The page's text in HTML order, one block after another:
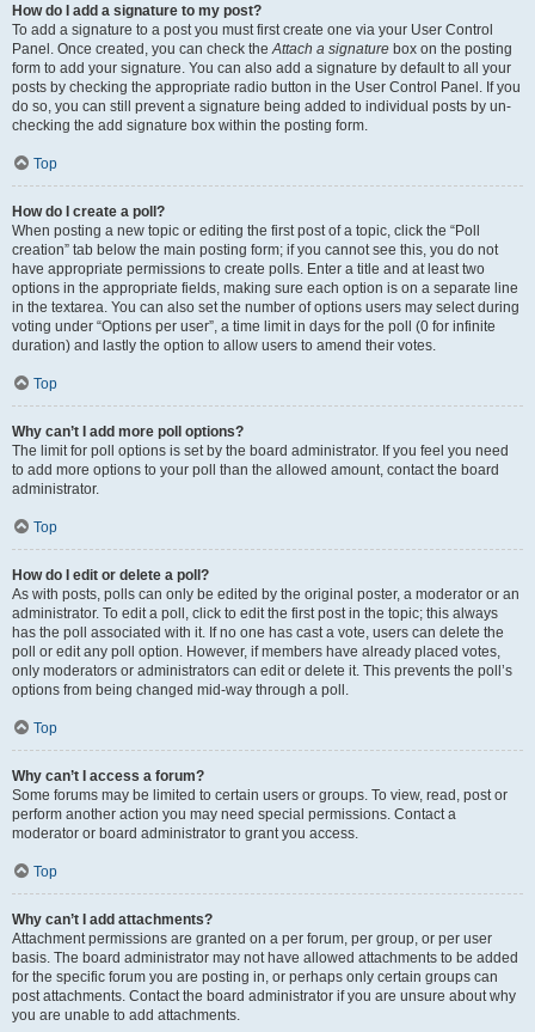
How do I add a signature to my post?
To add a signature to a post you must first create one via your User Control
Panel. Once created, you can check theAttach a signature box on the posting
form to add your signature. You can also add a signature by default to all your
posts by checking the appropriate radio button in the User Control Panel. If you
do so, you can still prevent a signature being added to individual posts by un-
checking the add signature box within the posting form.
Top
How do I create a poll?
When posting a new topic or editing the first post of a topic, click the “Poll
creation” tab below the main posting form; if you cannot see this, you do not
have appropriate permissions to create polls. Enter a title and at least two
options in the appropriate fields, making sure each option is on a separate line
in the textarea. You can also set the number of options users may select during
voting under “Options per user”, a time limit in days for the poll (0 for infinite
duration) and lastly the option to allow users to amend their votes.
Top
Why can’t I add more poll options?
The limit for poll options is set by the board administrator. If you feel you need
to add more options to your poll than the allowed amount, contact the board
administrator.
Top
How do I edit or delete a poll?
As with posts, polls can only be edited by the original poster, a moderator or an
administrator. To edit a poll, click to edit the first post in the topic; this always
has the poll associated with it. If no one has cast a vote, users can delete the
poll or edit any poll option. However, if members have already placed votes,
only moderators or administrators can edit or delete it. This prevents the poll’s
options from being changed mid-way through a poll.
Top
Why can’t I access a forum?
Some forums may be limited to certain users or groups. To view, read, post or
perform another action you may need special permissions. Contact a
moderator or board administrator to grant you access.
Top
Why can’t I add attachments?
Attachment permissions are granted on a per forum, per group, or per user
basis. The board administrator may not have allowed attachments to be added
for the specific forum you are posting in, or perhaps only certain groups can
post attachments. Contact the board administrator if you are unsure about why
you are unable to add attachments.